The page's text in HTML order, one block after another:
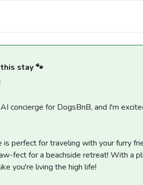
stay 🐾
concierge for DogsBnB, and I'm
is perfect for traveling with your furry
fect for a beachside retreat! With a
you're living the high life!